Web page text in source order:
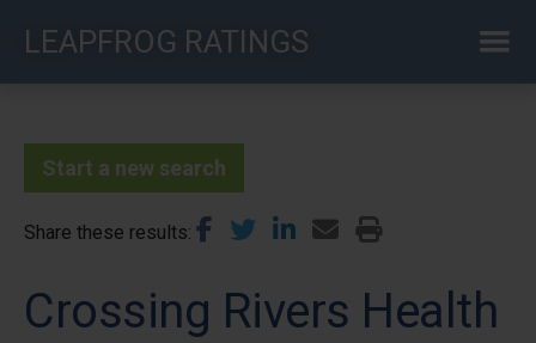
LEAPFROG RATINGS
Start a new search
Share these results
Crossing Rivers Health